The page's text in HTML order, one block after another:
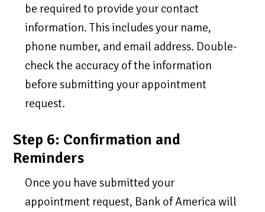
be required to provide your contact
information. This includes your name,
phone number, and email address. Double-
check the accuracy of the information
before submitting your appointment
request.
Step 6: Confirmation and
Reminders
Once you have submitted your
appointment request, Bank of America will